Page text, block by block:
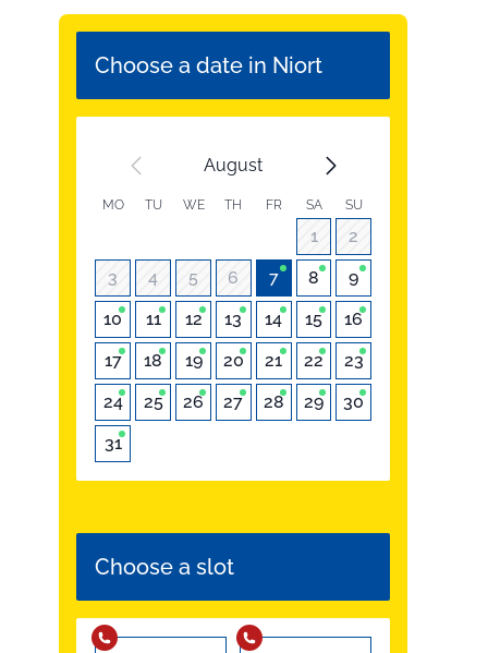
Choose a date in Niort
August
MO TU WE TH FR SA SU
1
2
3
4 5 6 7 8
9
10
11 12 13 14 15
16
17
18 19 20 21 22
23
24
25 26 27 28 29
30
31
Choose a slot